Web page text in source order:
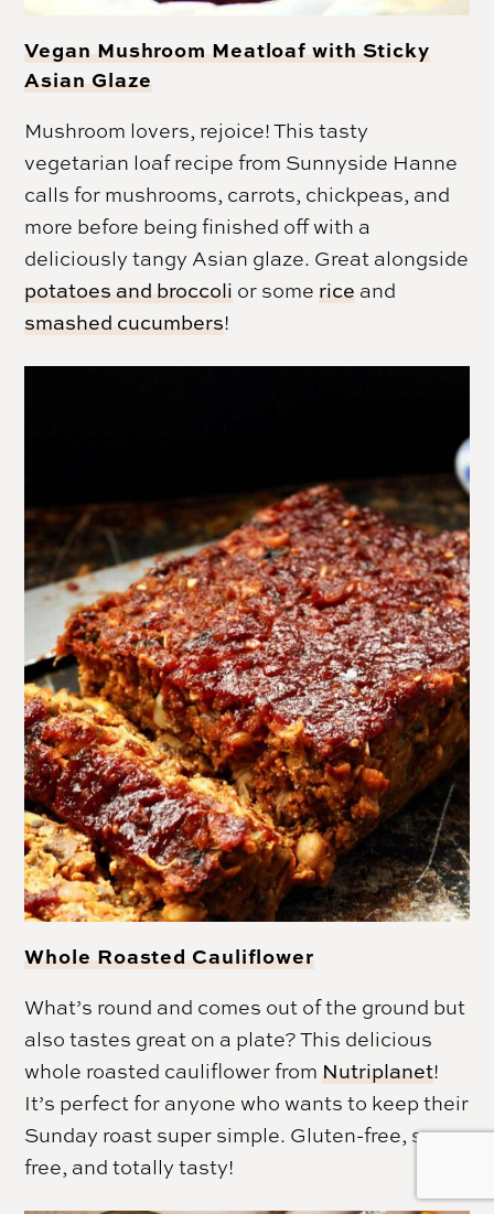
Vegan Mushroom Meatloaf with Sticky
Asian Glaze
Mushroom lovers, rejoice! This tasty
vegetarian loaf recipe from Sunnyside Hanne
calls for mushrooms, carrots, chickpeas, and
more before being finished off with a
deliciously tangy Asian glaze. Great alongside
potatoes and broccoli or some rice and
smashed cucumbers!
Whole Roasted Cauliflower
What’s round and comes out of the ground but
also tastes great on a plate? This delicious
whole roasted cauliflower from Nutriplanet!
It’s perfect for anyone who wants to keep their
Sunday roast super simple. Gluten-free, soy-
free, and totally tasty!